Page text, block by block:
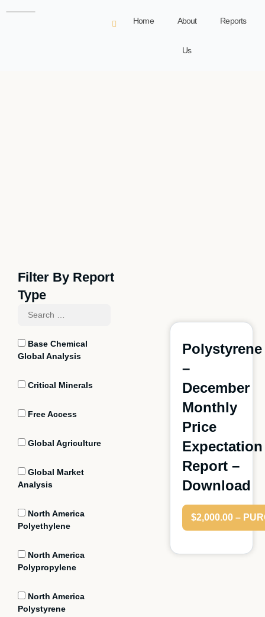
Home About
Us
Reports
Filter By Report
Type
Base Chemical
Global Analysis
Critical Minerals
Free Access
Global Agriculture
Global Market
Analysis
North America
Polyethylene
North America
Polypropylene
North America
Polystyrene
Polystyrene
–
December
Monthly
Price
Expectation
Report –
Download
$2,000.00 –